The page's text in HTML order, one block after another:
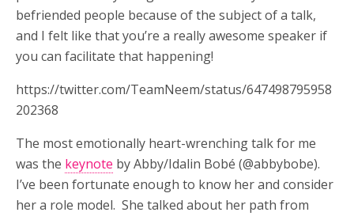
befriended people because of the subject of a talk,
and I felt like that you’re a really awesome speaker if
you can facilitate that happening!
https://twitter.com/TeamNeem/status/647498795958
202368
The most emotionally heart-wrenching talk for me
was the keynote by Abby/Idalin Bobé (@abbybobe).
I’ve been fortunate enough to know her and consider
her a role model. She talked about her path from